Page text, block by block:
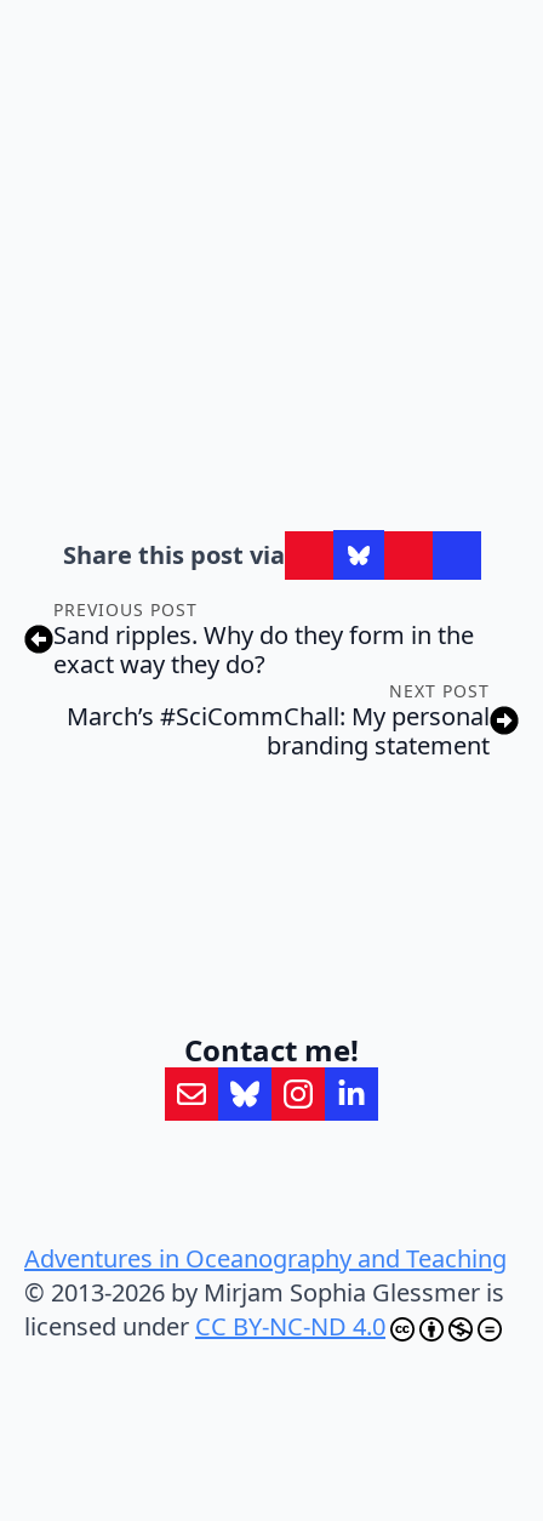
Share this post via
PREVIOUS POST
Sand ripples. Why do they form in the
exact way they do?
NEXT POST
March’s #SciCommChall: My personal
branding statement
Contact me!
Adventures in Oceanography and Teaching
© 2013-2026 by Mirjam Sophia Glessmer is
licensed under CC BY-NC-ND 4.0